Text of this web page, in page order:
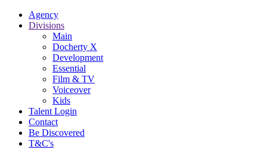
Agency
Divisions
Main
Docherty X
Development
Essential
Film & TV
Voiceover
Kids
Talent Login
Contact
Be Discovered
T&C's